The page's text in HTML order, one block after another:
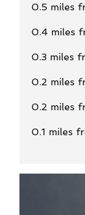
0.5 miles
0.4 miles
0.3 miles
0.2 miles
0.2 miles
0.1 miles